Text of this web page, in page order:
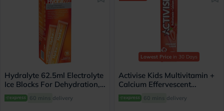
Hydralyte 62.5ml Electrolyte
Ice Blocks For Dehydration,
Orange Flavor, Pack of 16's
60 mins delivery
Lowest Price in 30 Days
Activise Kids Multivitamin +
Calcium Effervescent
Tablets, Strawberry Flavor,
Pack of 20's
60 mins delivery